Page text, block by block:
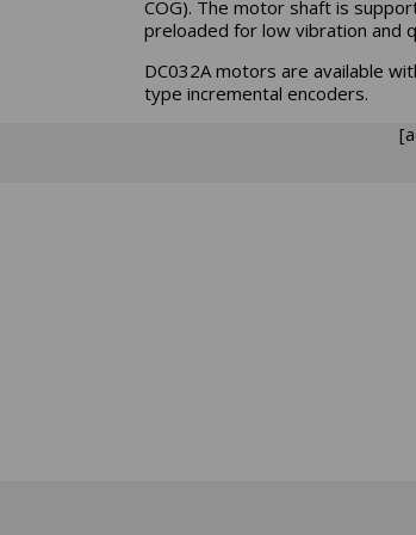
COG). The motor shaft is
preloaded for low vibration and
DC032A motors are available
type incremental encoders.